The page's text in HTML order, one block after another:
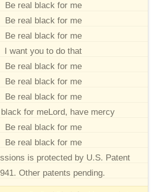
Be real black for me
Be real black for me
Be real black for me
I want you to do that
Be real black for me
Be real black for me
Be real black for me
for meLord, have mercy
Be real black for me
Be real black for me
is protected by U.S. Patent
Other patents pending.